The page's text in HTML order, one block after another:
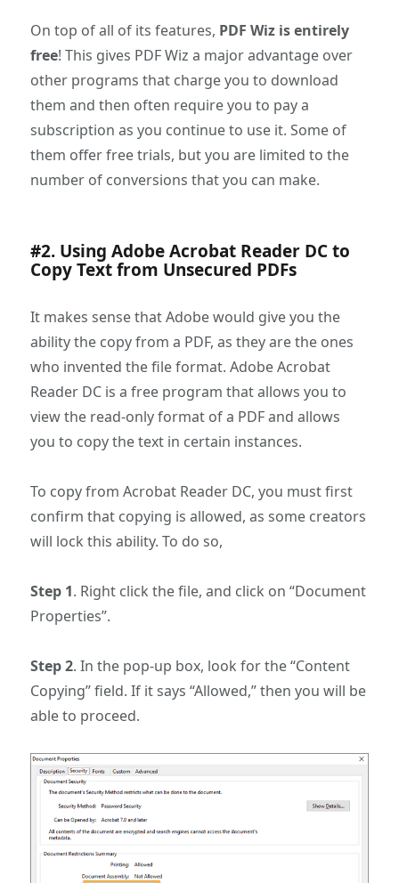
On top of all of its features, PDF Wiz is entirely
free! This gives PDF Wiz a major advantage over
other programs that charge you to download
them and then often require you to pay a
subscription as you continue to use it. Some of
them offer free trials, but you are limited to the
number of conversions that you can make.
#2. Using Adobe Acrobat Reader DC to
Copy Text from Unsecured PDFs
It makes sense that Adobe would give you the
ability the copy from a PDF, as they are the ones
who invented the file format. Adobe Acrobat
Reader DC is a free program that allows you to
view the read-only format of a PDF and allows
you to copy the text in certain instances.
To copy from Acrobat Reader DC, you must first
confirm that copying is allowed, as some creators
will lock this ability. To do so,
Step 1. Right click the file, and click on “Document
Properties”.
Step 2. In the pop-up box, look for the “Content
Copying” field. If it says “Allowed,” then you will be
able to proceed.